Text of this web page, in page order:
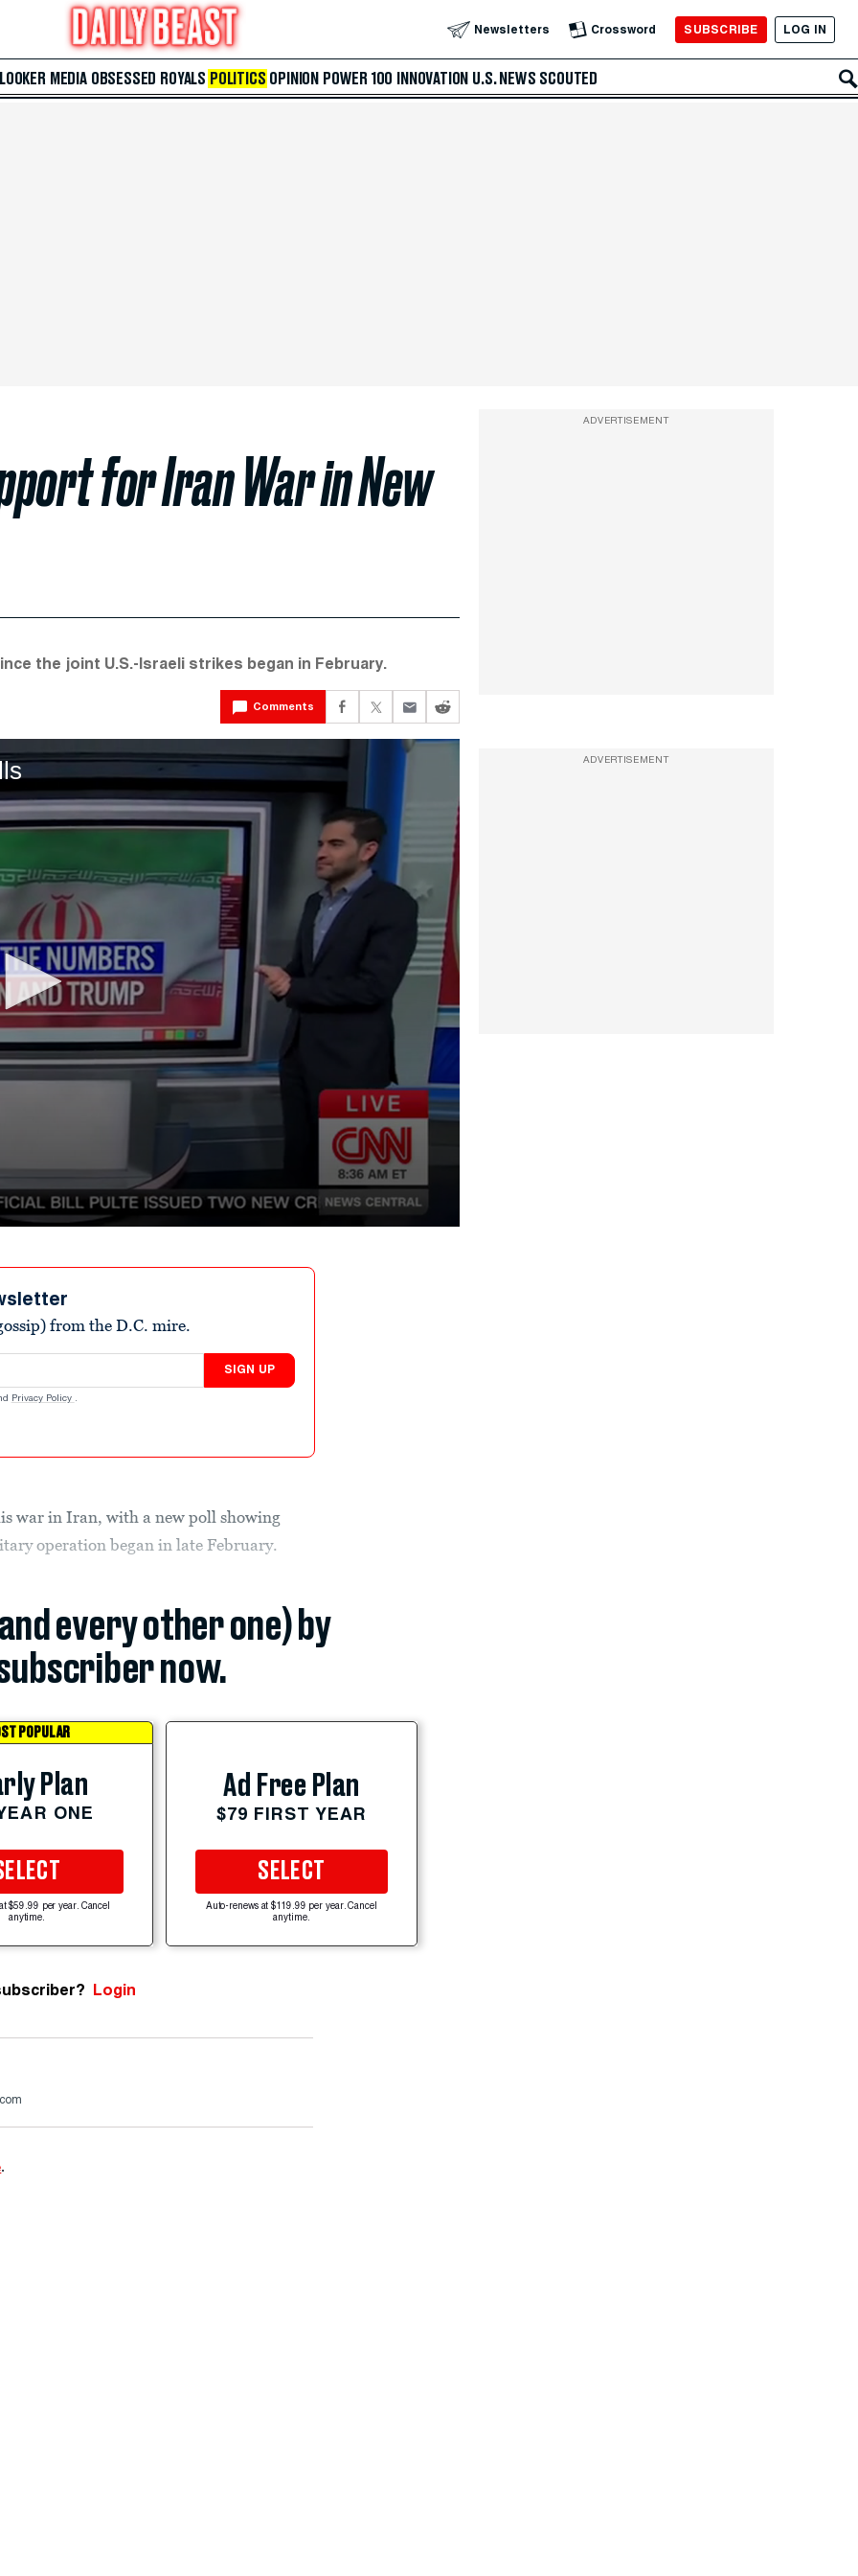
Newsletters Crossword SUBSCRIBE LOG IN
MEDIA OBSESSED ROYALS POLITICS OPINION POWER 100 INNOVATION U.S. NEWS SCOUTED
for Iran War in New
the joint U.S.-Israeli strikes began in February.
Comments
from the D.C. mire.
SIGN UP
Privacy Policy .
war in Iran, with a new poll showing
operation began in late February.
every other one) by
now.
POPULAR
Plan
ONE
$59.99 per year. Cancel
anytime.
Ad Free Plan
$79 FIRST YEAR
SELECT
Auto-renews at $119.99 per year. Cancel
anytime.
Login
.
ADVERTISEMENT
ADVERTISEMENT